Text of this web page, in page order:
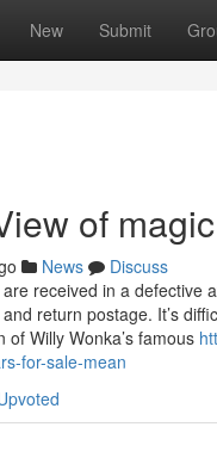
New Submit
of
News
Discuss
received in a
return postage. It’s
Willy Wonka’s famous
for-sale-mean